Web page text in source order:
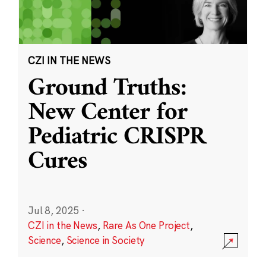
CZI IN THE NEWS
Ground Truths:
New Center for
Pediatric CRISPR
Cures
Jul 8, 2025 ·
CZI in the News, Rare As One Project,
Science, Science in Society